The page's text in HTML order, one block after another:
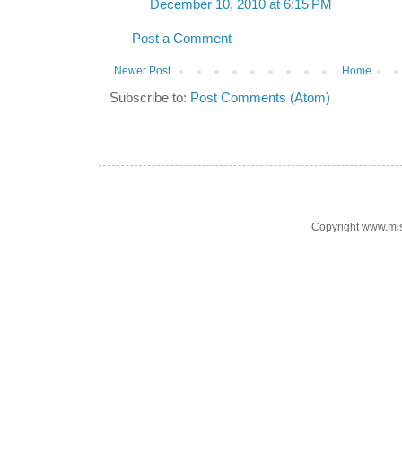
December 10, 2010 at 6:15 PM
Post a Comment
Newer Post Home
Subscribe to: Post Comments (Atom)
Copyright